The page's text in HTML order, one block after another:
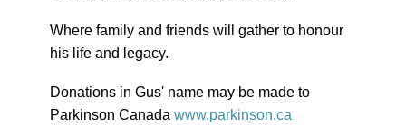
Where family and friends will gather to honour
his life and legacy.
Donations in Gus' name may be made to
Parkinson Canada www.parkinson.ca